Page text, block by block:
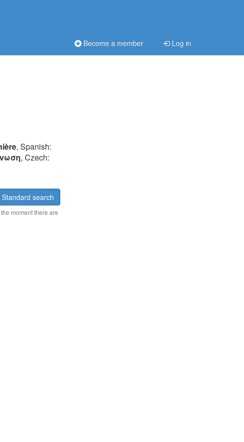
Become a member Log in
, Spanish:
, Czech:
Standard search
moment there are